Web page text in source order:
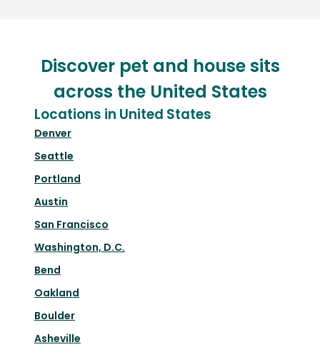
Discover pet and house sits
across the United States
Locations in United States
Denver
Seattle
Portland
Austin
San Francisco
Washington, D.C.
Bend
Oakland
Boulder
Asheville